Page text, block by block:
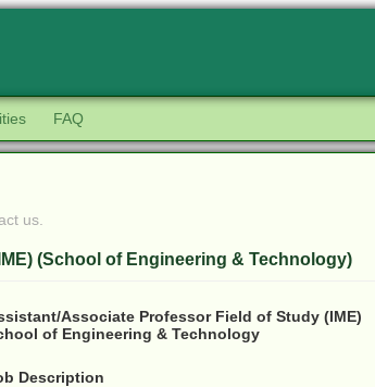
FAQ
us.
(School of Engineering & Technology)
Associate Professor Field of Study (IME)
of Engineering & Technology
Description